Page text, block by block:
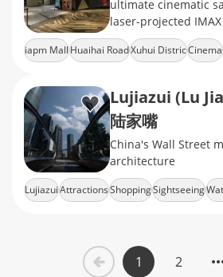
ultimate cinematic
laser-projected
velvet-clad luxury,
pounding immersion
iapm MallHuaihai RoadXuhui DistricCinema
Lujiazui (Lu
陆家嘴
China's Wall Street
architecture
LujiazuiAttractionsShoppingSightseeing
1 2